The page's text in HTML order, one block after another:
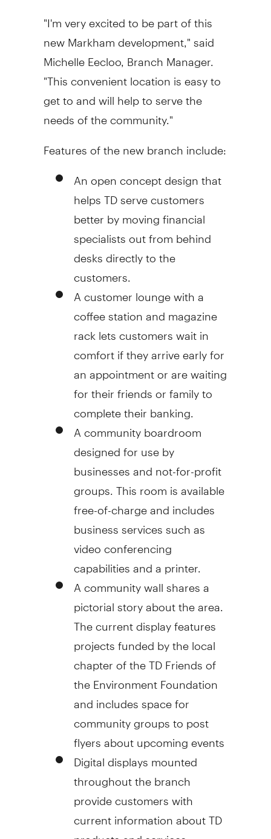
"I'm very excited to be part of this
new Markham development," said
Michelle Eecloo, Branch Manager.
"This convenient location is easy to
get to and will help to serve the
needs of the community."
Features of the new branch include:
An open concept design that
helps TD serve customers
better by moving financial
specialists out from behind
desks directly to the
customers.
A customer lounge with a
coffee station and magazine
rack lets customers wait in
comfort if they arrive early for
an appointment or are waiting
for their friends or family to
complete their banking.
A community boardroom
designed for use by
businesses and not-for-profit
groups. This room is available
free-of-charge and includes
business services such as
video conferencing
capabilities and a printer.
A community wall shares a
pictorial story about the area.
The current display features
projects funded by the local
chapter of the TD Friends of
the Environment Foundation
and includes space for
community groups to post
flyers about upcoming events
Digital displays mounted
throughout the branch
provide customers with
current information about TD